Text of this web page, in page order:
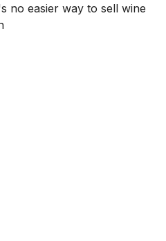
no easier way to sell wine